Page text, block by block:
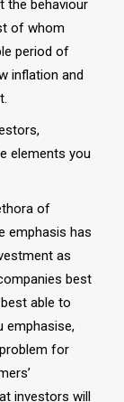
the behaviour
of whom
period of
inflation and
elements you
of
emphasis has
as
best
able to
emphasise,
for
investors will